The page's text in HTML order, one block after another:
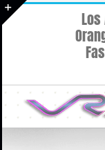
Skip
to
Area